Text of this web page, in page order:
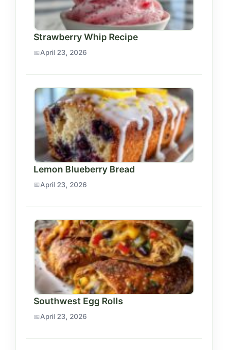
Strawberry Whip Recipe
April 23, 2026
Lemon Blueberry Bread
April 23, 2026
Southwest Egg Rolls
April 23, 2026